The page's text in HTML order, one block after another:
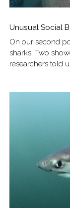
Unusual Social
On our second
sharks. Two
researchers told